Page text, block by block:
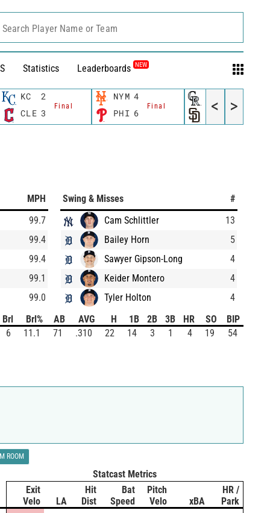
Statistics Leaderboards NEW
Search Player Name or Team
KC 2
Final
CLE 3
NYM 4
Final
PHI 6 SD 2
< >
MPH
99.7
99.4
99.4
99.1
99.0
Swing & Misses
#
Cam Schlittler
13
Bailey Horn
5
Sawyer Gipson-Long
4
Keider Montero
4
Tyler Holton
4
Brl
Brl% AB AVG H 1B 2B 3B HR SO
BIP
6
11.1 71 .310 22 14 3 1 4 19 54
ROOM
Statcast Metrics
Exit
Velo
LA
Hit
Dist
Bat
Speed
Pitch
Velo
xBA
HR /
Park